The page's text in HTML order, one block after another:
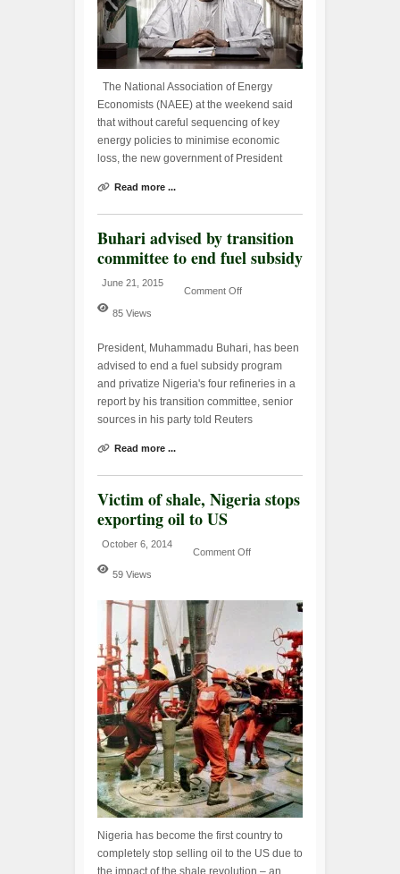
The National Association of Energy
Economists (NAEE) at the weekend said
that without careful sequencing of key
energy policies to minimise economic
loss, the new government of President
Read more ...
Buhari advised by transition
committee to end fuel subsidy
June 21, 2015
Comment Off
85 Views
President, Muhammadu Buhari, has been
advised to end a fuel subsidy program
and privatize Nigeria's four refineries in a
report by his transition committee, senior
sources in his party told Reuters
Read more ...
Victim of shale, Nigeria stops
exporting oil to US
October 6, 2014
Comment Off
59 Views
Nigeria has become the first country to
completely stop selling oil to the US due to
the impact of the shale revolution – an